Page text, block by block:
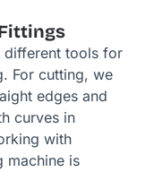
different tools for
For cutting, we
edges and
curves in
with
machine is